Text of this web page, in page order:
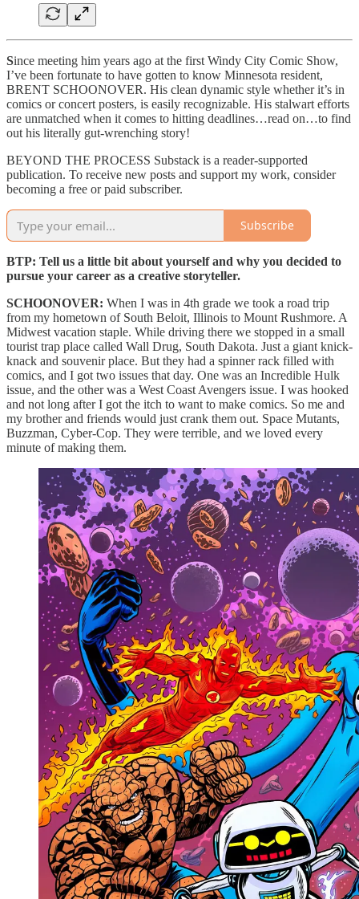
Since meeting him years ago at the first Windy City Comic Show,
I’ve been fortunate to have gotten to know Minnesota resident,
BRENT SCHOONOVER. His clean dynamic style whether it’s in
comics or concert posters, is easily recognizable. His stalwart efforts
are unmatched when it comes to hitting deadlines…read on…to find
out his literally gut-wrenching story!
BEYOND THE PROCESS Substack is a reader-supported
publication. To receive new posts and support my work, consider
becoming a free or paid subscriber.
Subscribe
BTP: Tell us a little bit about yourself and why you decided to
pursue your career as a creative storyteller.
SCHOONOVER: When I was in 4th grade we took a road trip
from my hometown of South Beloit, Illinois to Mount Rushmore. A
Midwest vacation staple. While driving there we stopped in a small
tourist trap place called Wall Drug, South Dakota. Just a giant knick-
knack and souvenir place. But they had a spinner rack filled with
comics, and I got two issues that day. One was an Incredible Hulk
issue, and the other was a West Coast Avengers issue. I was hooked
and not long after I got the itch to want to make comics. So me and
my brother and friends would just crank them out. Space Mutants,
Buzzman, Cyber-Cop. They were terrible, and we loved every
minute of making them.